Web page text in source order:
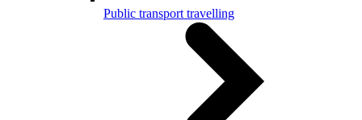
Public transport travelling